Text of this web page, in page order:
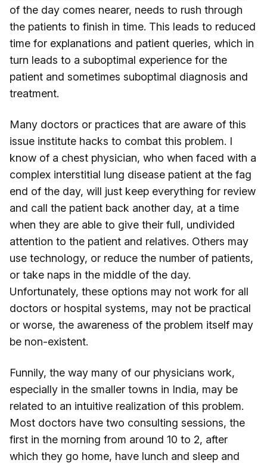
of the day comes nearer, needs to rush through
the patients to finish in time. This leads to reduced
time for explanations and patient queries, which in
turn leads to a suboptimal experience for the
patient and sometimes suboptimal diagnosis and
treatment.
Many doctors or practices that are aware of this
issue institute hacks to combat this problem. I
know of a chest physician, who when faced with a
complex interstitial lung disease patient at the fag
end of the day, will just keep everything for review
and call the patient back another day, at a time
when they are able to give their full, undivided
attention to the patient and relatives. Others may
use technology, or reduce the number of patients,
or take naps in the middle of the day.
Unfortunately, these options may not work for all
doctors or hospital systems, may not be practical
or worse, the awareness of the problem itself may
be non-existent.
Funnily, the way many of our physicians work,
especially in the smaller towns in India, may be
related to an intuitive realization of this problem.
Most doctors have two consulting sessions, the
first in the morning from around 10 to 2, after
which they go home, have lunch and sleep and